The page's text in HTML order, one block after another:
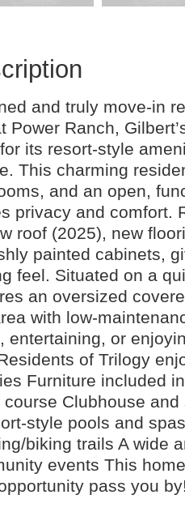
and truly move-in
Power Ranch,
its resort-style
This charming
and an open,
privacy and comfort.
roof (2025), new
painted cabinets,
feel. Situated on a
an oversized
with low-
entertaining, or
of Trilogy
Furniture included
Clubhouse
style pools and
biking trails A wide
events This
pass you